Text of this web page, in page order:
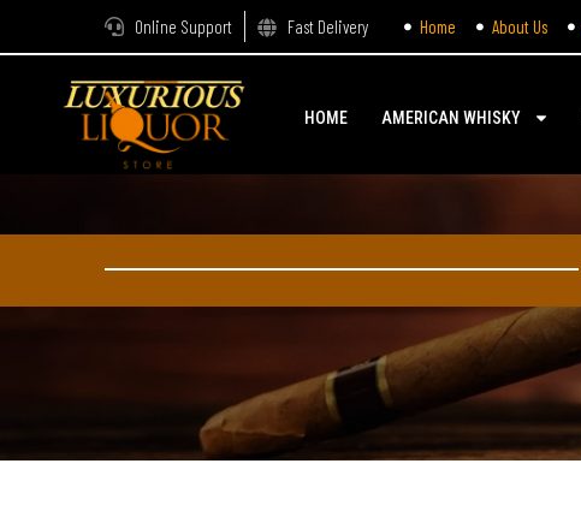
Online Support Fast Delivery Home About Us
HOME AMERICAN WHISKY